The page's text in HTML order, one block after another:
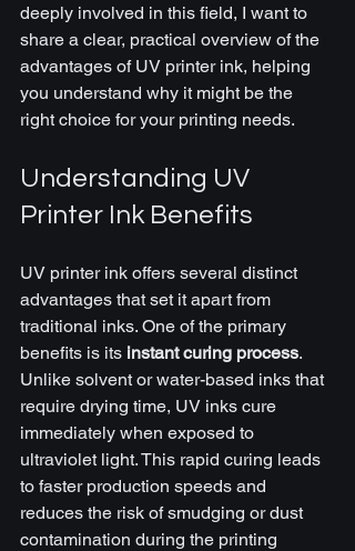
deeply involved in this field, I want to
share a clear, practical overview of the
advantages of UV printer ink, helping
you understand why it might be the
right choice for your printing needs.
Understanding UV
Printer Ink Benefits
UV printer ink offers several distinct
advantages that set it apart from
traditional inks. One of the primary
benefits is its instant curing process.
Unlike solvent or water-based inks that
require drying time, UV inks cure
immediately when exposed to
ultraviolet light. This rapid curing leads
to faster production speeds and
reduces the risk of smudging or dust
contamination during the printing